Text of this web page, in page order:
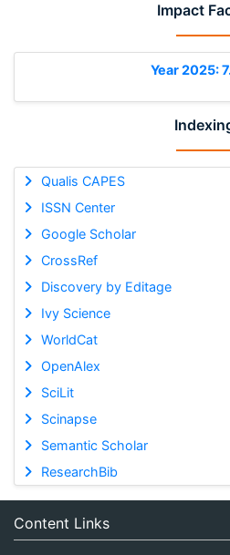
Impact
Year 2025:
Qualis CAPES
ISSN Center
Google Scholar
CrossRef
Discovery by Editage
Ivy Science
WorldCat
OpenAlex
SciLit
Scinapse
Semantic Scholar
ResearchBib
Content Links